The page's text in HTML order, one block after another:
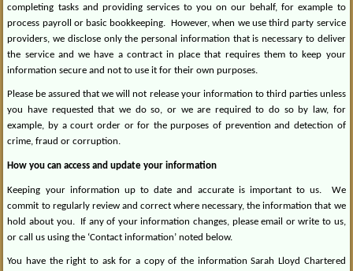
completing tasks and providing services to you on our behalf, for example to
process payroll or basic bookkeeping. However, when we use third party service
providers, we disclose only the personal information that is necessary to deliver
the service and we have a contract in place that requires them to keep your
information secure and not to use it for their own purposes.
Please be assured that we will not release your information to third parties unless
you have requested that we do so, or we are required to do so by law, for
example, by a court order or for the purposes of prevention and detection of
crime, fraud or corruption.
How you can access and update your information
Keeping your information up to date and accurate is important to us.
We
commit to regularly review and correct where necessary, the information that we
hold about you.
If any of your information changes, please email or write to us,
or call us using the ‘Contact information’ noted below.
You have the right to ask for a copy of the information Sarah Lloyd Chartered